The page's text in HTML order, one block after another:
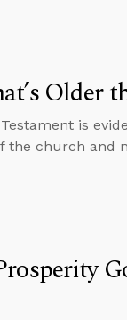
Older
is
the church and